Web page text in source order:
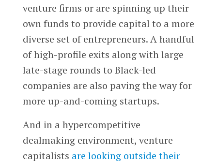
venture firms or are spinning up their
own funds to provide capital to a more
diverse set of entrepreneurs. A handful
of high-profile exits along with large
late-stage rounds to Black-led
companies are also paving the way for
more up-and-coming startups.
And in a hypercompetitive
dealmaking environment, venture
capitalists are looking outside their